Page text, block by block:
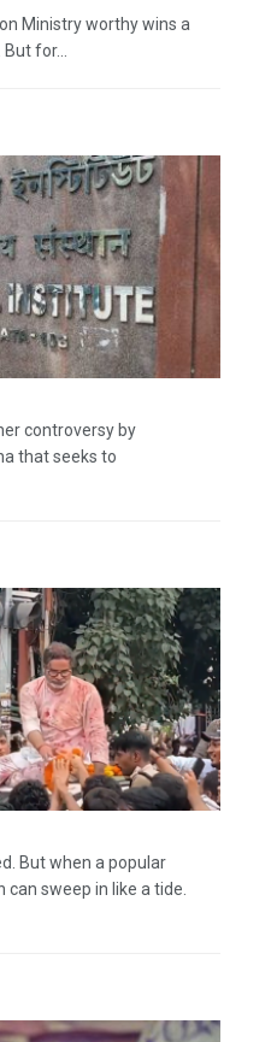
Ministry worthy wins a
for...
controversy by
that seeks to
But when a popular
sweep in like a tide.